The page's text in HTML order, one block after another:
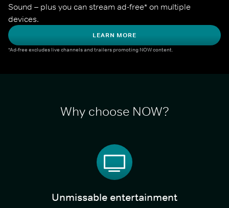
Sound – plus you can stream ad-free* on multiple
devices.
LEARN MORE
*Ad-free excludes live channels and trailers promoting NOW content.
Why choose NOW?
Unmissable entertainment